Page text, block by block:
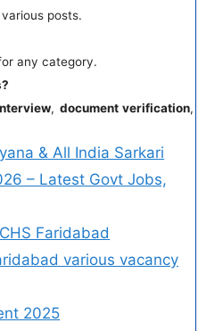
posts.
any category.
, document verification,
& All India Sarkari
– Latest Govt Jobs,
Faridabad
various vacancy
2025